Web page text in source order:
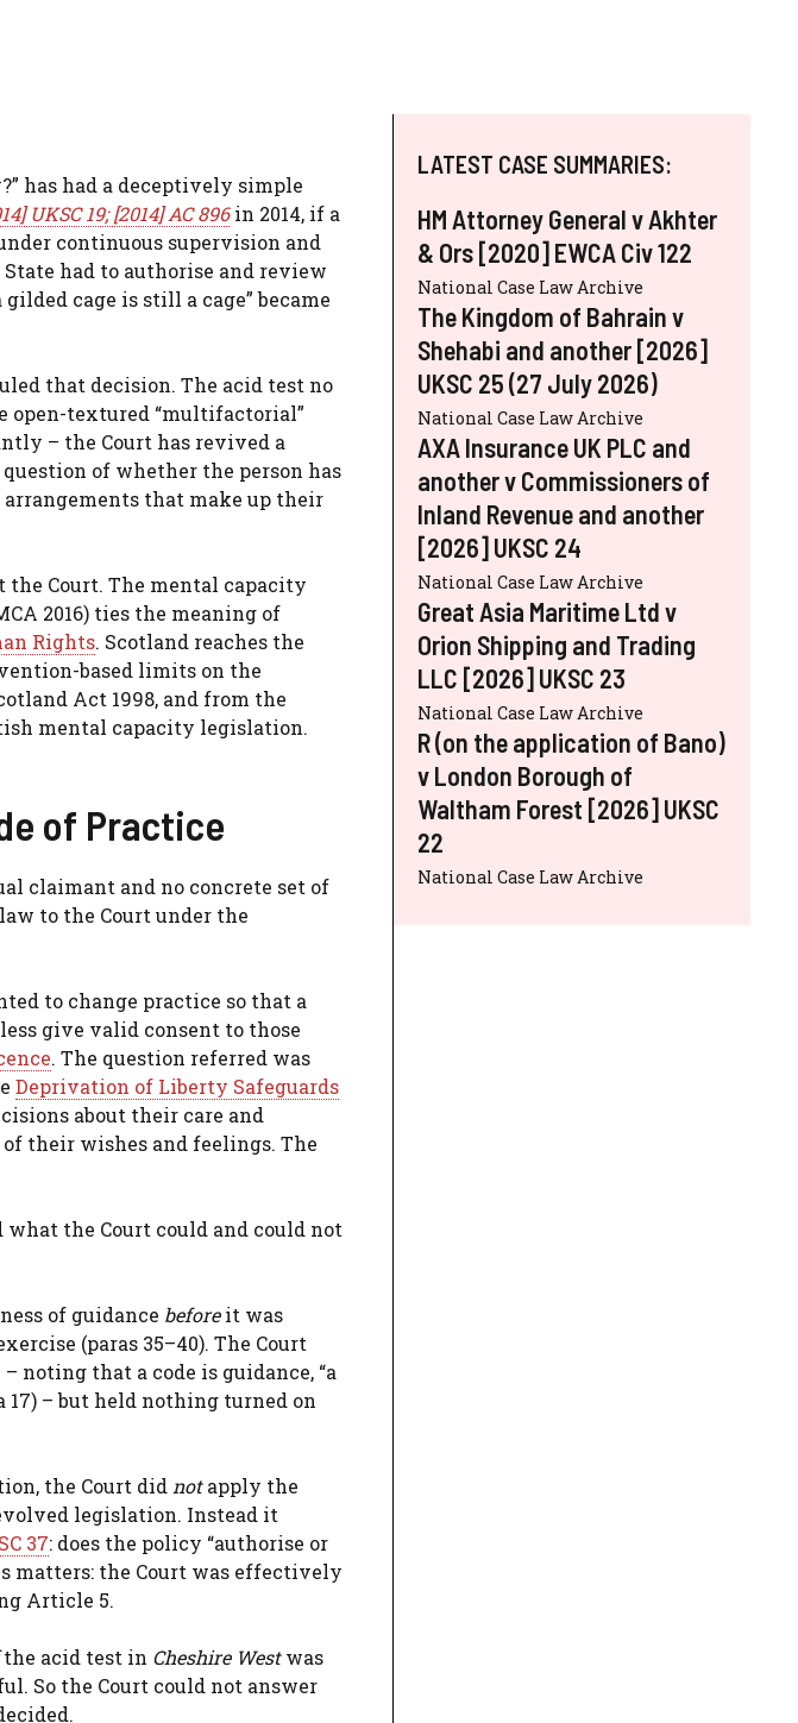
has had a deceptively simple
UKSC 19; [2014] AC 896in 2014, if a
continuous supervision and
had to authorise and review
cage is still a cage” became
that decision. The acid test no
open-textured “multifactorial”
– the Court has revived a
of whether the person has
that make up their
Court. The mental capacity
2016) ties the meaning of
Rights. Scotland reaches the
based limits on the
Act 1998, and from the
mental capacity legislation.
of Practice
claimant and no concrete set of
to the Court under the
to change practice so that a
give valid consent to those
. The question referred was
Deprivation of Liberty Safeguards
about their care and
their wishes and feelings. The
what the Court could and could not
of guidance beforeit was
(paras 35–40). The Court
noting that a code is guidance, “a
– but held nothing turned on
the Court did notapply the
legislation. Instead it
37: does the policy “authorise or
matters: the Court was effectively
Article 5.
the acid test in Cheshire Westwas
So the Court could not answer
LATEST CASE SUMMARIES:
HM Attorney General v Akhter
& Ors [2020] EWCA Civ 122
National Case Law Archive
The Kingdom of Bahrain v
Shehabi and another [2026]
UKSC 25 (27 July 2026)
National Case Law Archive
AXA Insurance UK PLC and
another v Commissioners of
Inland Revenue and another
[2026] UKSC 24
National Case Law Archive
Great Asia Maritime Ltd v
Orion Shipping and Trading
LLC [2026] UKSC 23
National Case Law Archive
R (on the application of Bano)
v London Borough of
Waltham Forest [2026] UKSC
22
National Case Law Archive